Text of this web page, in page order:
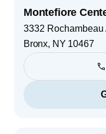
Montefiore
3332 Rochambeau
Bronx, NY 10467